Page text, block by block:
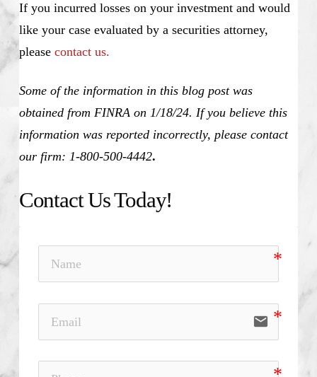
If you incurred losses on your investment and would
like your case evaluated by a securities attorney,
please contact us.
Some of the information in this blog post was
obtained from FINRA on 1/18/24. If you believe this
information was reported incorrectly, please contact
our firm: 1-800-500-4442.
Contact Us Today!
email